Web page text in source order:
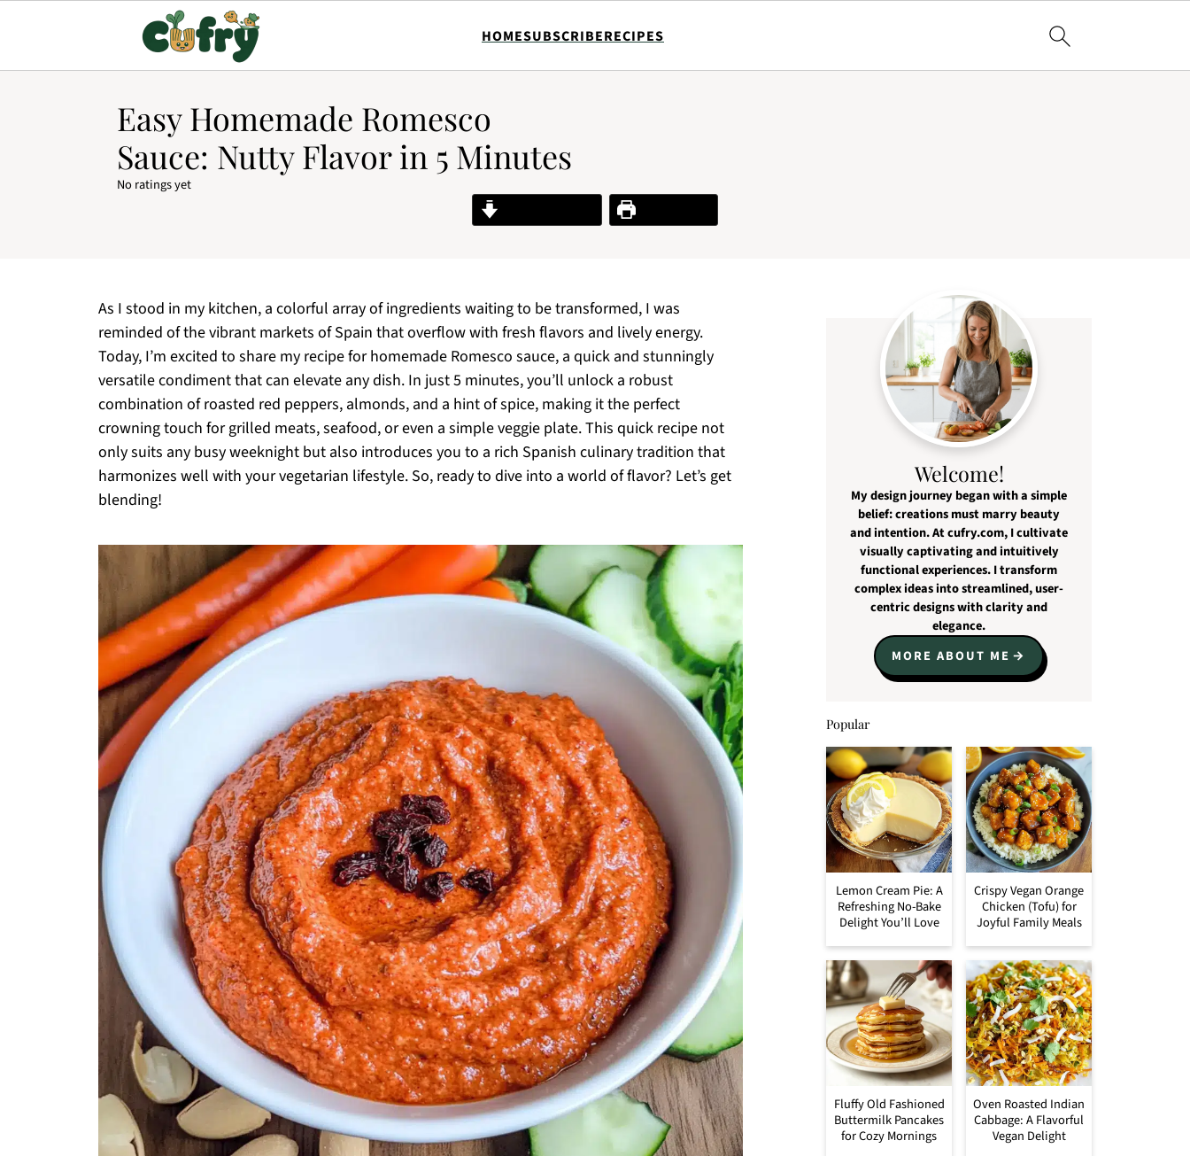
HOMESUBSCRIBERECIPES
Easy Homemade Romesco
Sauce: Nutty Flavor in 5 Minutes
No ratings yet
Print Recipe
As I stood in my kitchen, a colorful array of ingredients waiting to be transformed, I was
reminded of the vibrant markets of Spain that overflow with fresh flavors and lively energy.
Today, I’m excited to share my recipe for homemade Romesco sauce, a quick and stunningly
versatile condiment that can elevate any dish. In just 5 minutes, you’ll unlock a robust
combination of roasted red peppers, almonds, and a hint of spice, making it the perfect
crowning touch for grilled meats, seafood, or even a simple veggie plate. This quick recipe not
only suits any busy weeknight but also introduces you to a rich Spanish culinary tradition that
harmonizes well with your vegetarian lifestyle. So, ready to dive into a world of flavor? Let’s get
blending!
Welcome!
My design journey began with a simple
belief: creations must marry beauty
and intention. At cufry.com, I cultivate
visually captivating and intuitively
functional experiences. I transform
complex ideas into streamlined, user-
centric designs with clarity and
elegance.
MORE ABOUT ME
Popular
Lemon Cream Pie: A
Refreshing No-Bake
Delight You’ll Love
Crispy Vegan Orange
Chicken (Tofu) for
Joyful Family Meals
Fluffy Old Fashioned
Buttermilk Pancakes
for Cozy Mornings
Oven Roasted Indian
Cabbage: A Flavorful
Vegan Delight